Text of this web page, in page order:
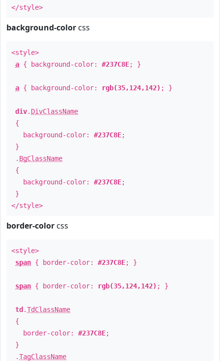
</style>
background-color css
<style>
a { background-color: #237C8E; }
a { background-color: rgb(35,124,142) ; }
div. DivClassName
{
background-color: #237C8E;
}
. BgClassName
{
background-color: #237C8E;
}
</style>
border-color css
<style>
span { border-color: #237C8E; }
span { border-color: rgb(35,124,142) ; }
td .TdClassName
{
border-color: #237C8E;
}
.TagClassName